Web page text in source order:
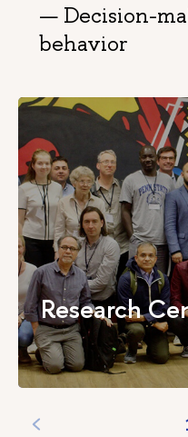
Decision-
behavior
Research